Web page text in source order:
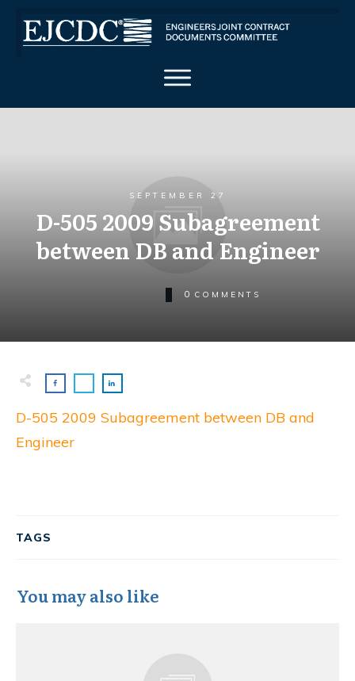
SEPTEMBER 27
D-505 2009 Subagreement
between DB and Engineer
0 COMMENTS
D-505 2009 Subagreement between DB and
Engineer
TAGS
You may also like